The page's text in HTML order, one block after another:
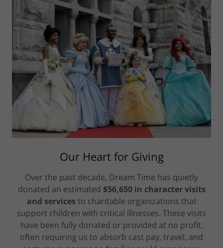
Our Heart for Giving
Over the past decade, Dream Time has quietly
donated an estimated $56,650 in character visits
and services to charitable organizations that
support children with critical illnesses. These visits
have been fully donated or provided at no profit,
often requiring us to absorb cast pay, travel, and